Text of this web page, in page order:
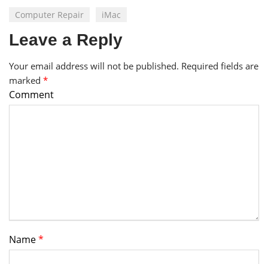
Computer Repair iMac
Leave a Reply
Your email address will not be published. Required fields are
marked *
Comment
Name*